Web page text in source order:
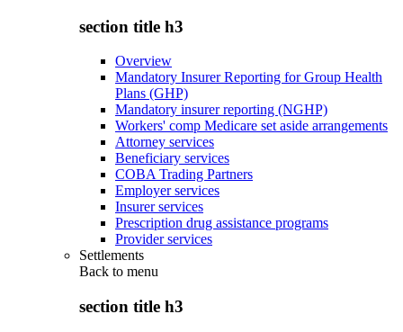
section title h3
Overview
Mandatory Insurer Reporting for Group Health
Plans (GHP)
Mandatory insurer reporting (NGHP)
Workers' comp Medicare set aside arrangements
Attorney services
Beneficiary services
COBA Trading Partners
Employer services
Insurer services
Prescription drug assistance programs
Provider services
Settlements
Back to menu
section title h3